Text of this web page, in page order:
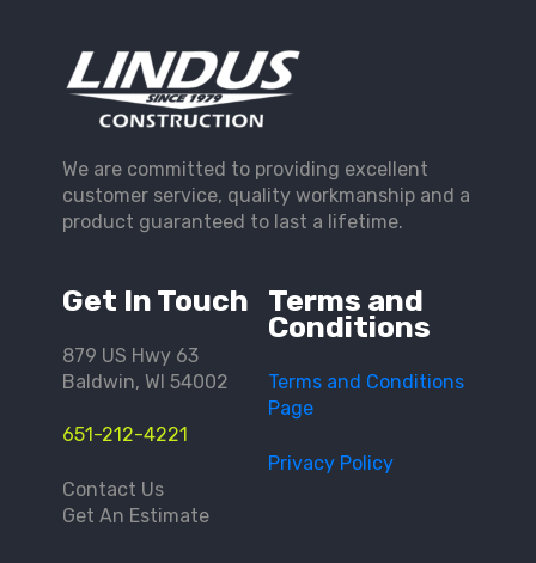
Get In Touch
879 US Hwy 63
Baldwin, WI 54002
651-212-4221
Contact Us
Get An Estimate
Terms and
Conditions
Terms and Conditions
Page
Privacy Policy
We are committed to providing excellent
customer service, quality workmanship and a
product guaranteed to last a lifetime.